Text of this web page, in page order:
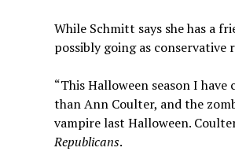
While Schmitt says she has a
possibly going as
“This Halloween season I
than Ann Coulter, and the
vampire last Halloween.
Republicans.